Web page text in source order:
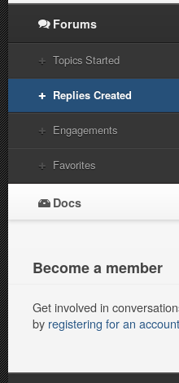
Forums
Topics Started
Replies Created
Engagements
Favorites
Docs
Become a member
Get involved in
by registering for an account